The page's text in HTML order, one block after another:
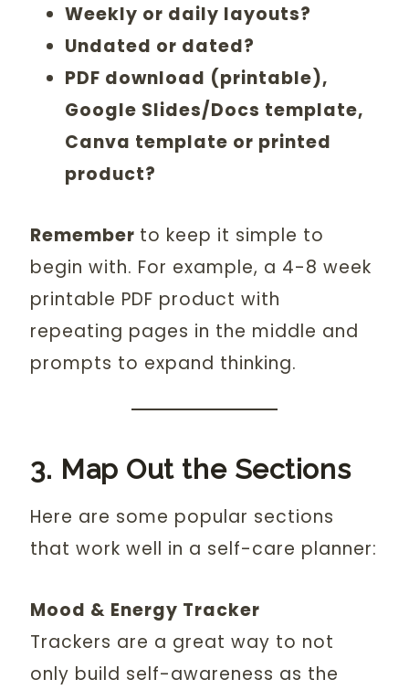
Weekly or daily layouts?
Undated or dated?
PDF download (printable),
Google Slides/Docs template,
Canva template or printed
product?
Remember to keep it simple to
begin with. For example, a 4-8 week
printable PDF product with
repeating pages in the middle and
prompts to expand thinking.
3. Map Out the Sections
Here are some popular sections
that work well in a self-care planner:
Mood & Energy Tracker
Trackers are a great way to not
only build self-awareness as the